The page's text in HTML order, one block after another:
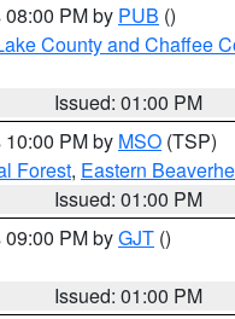
PM by PUB ()
County and Chaffee
Issued: 01:00 PM
PM by MSO (TSP)
Forest, Eastern
Issued: 01:00 PM
PM byGJT ()
Issued: 01:00 PM